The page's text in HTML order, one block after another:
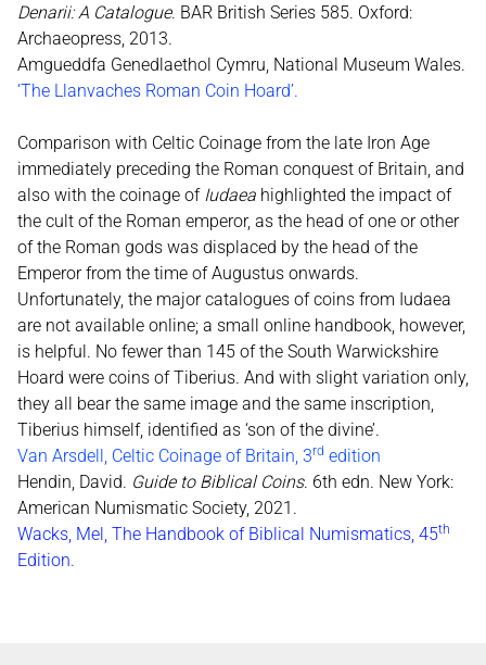
Denarii: A Catalogue. BAR British Series 585. Oxford:
Archaeopress, 2013.
Amgueddfa Genedlaethol Cymru, National Museum Wales.
‘The Llanvaches Roman Coin Hoard’.
Comparison with Celtic Coinage from the late Iron Age
immediately preceding the Roman conquest of Britain, and
also with the coinage of Iudaea highlighted the impact of
the cult of the Roman emperor, as the head of one or other
of the Roman gods was displaced by the head of the
Emperor from the time of Augustus onwards.
Unfortunately, the major catalogues of coins from Iudaea
are not available online; a small online handbook, however,
is helpful. No fewer than 145 of the South Warwickshire
Hoard were coins of Tiberius. And with slight variation only,
they all bear the same image and the same inscription,
Tiberius himself, identified as ‘son of the divine’.
Van Arsdell, Celtic Coinage of Britain, 3rd edition
Hendin, David. Guide to Biblical Coins. 6th edn. New York:
American Numismatic Society, 2021.
Wacks, Mel, The Handbook of Biblical Numismatics, 45th
Edition.